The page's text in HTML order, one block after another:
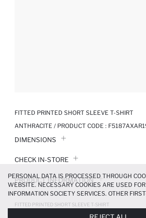
FITTED PRINTED SHORT SLEEVE T-SHIRT
ANTHRACITE / PRODUCT CODE :
DIMENSIONS
CHECK IN-STORE
PRODUCT INFORMATION
FITTED PRINTED SHORT SLEEVE T-SHIRT
PERSONAL DATA IS PROCESSED THROUGH
WEBSITE. NECESSARY COOKIES ARE USED
INFORMATION SOCIETY SERVICES. OTHER
PARTY COOKIES ARE USED, ON A LIMITED